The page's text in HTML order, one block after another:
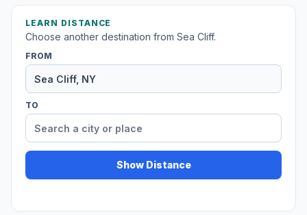
LEARN DISTANCE
Choose another destination from Sea Cliff.
FROM
TO
Show Distance